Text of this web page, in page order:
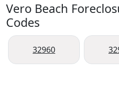
Vero Beach
Codes
32960